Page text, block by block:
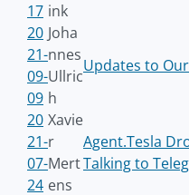
17 ink
20
21-
09-
09
Joha
nnes
Ullric
h
Updates to
20
21-
07-
24
Xavie
r
Mert
ens
Agent.Tesla
Talking to